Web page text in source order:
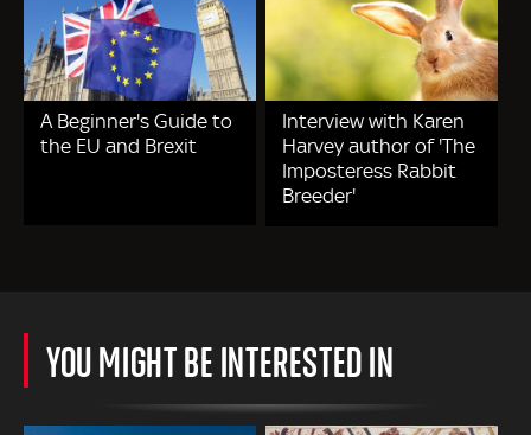
A Beginner's Guide to
the EU and Brexit
Interview with Karen
Harvey author of 'The
Imposteress Rabbit
Breeder'
YOU MIGHT BE INTERESTED IN